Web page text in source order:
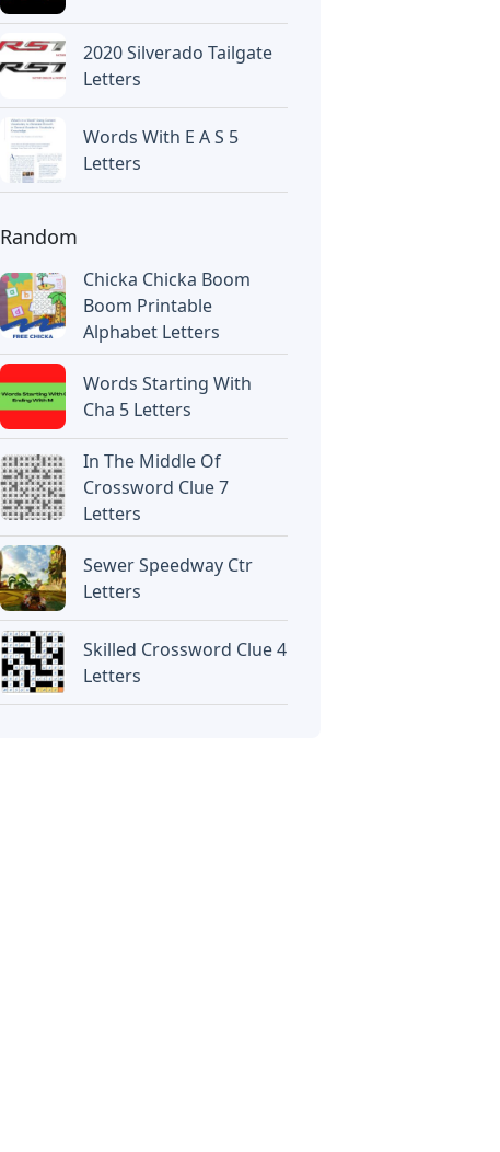
2020 Silverado Tailgate
Letters
Words With E A S 5
Letters
Random
Chicka Chicka Boom
Boom Printable
Alphabet Letters
Words Starting With
Cha 5 Letters
In The Middle Of
Crossword Clue 7
Letters
Sewer Speedway Ctr
Letters
Skilled Crossword Clue 4
Letters